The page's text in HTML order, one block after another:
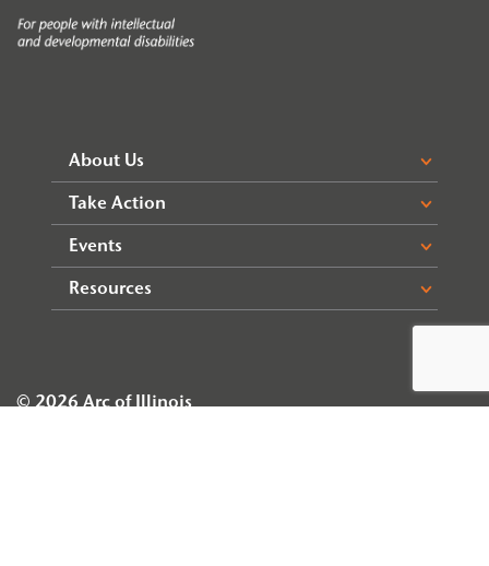
About Us
Take Action
Events
Resources
© 2026 Arc of Illinois